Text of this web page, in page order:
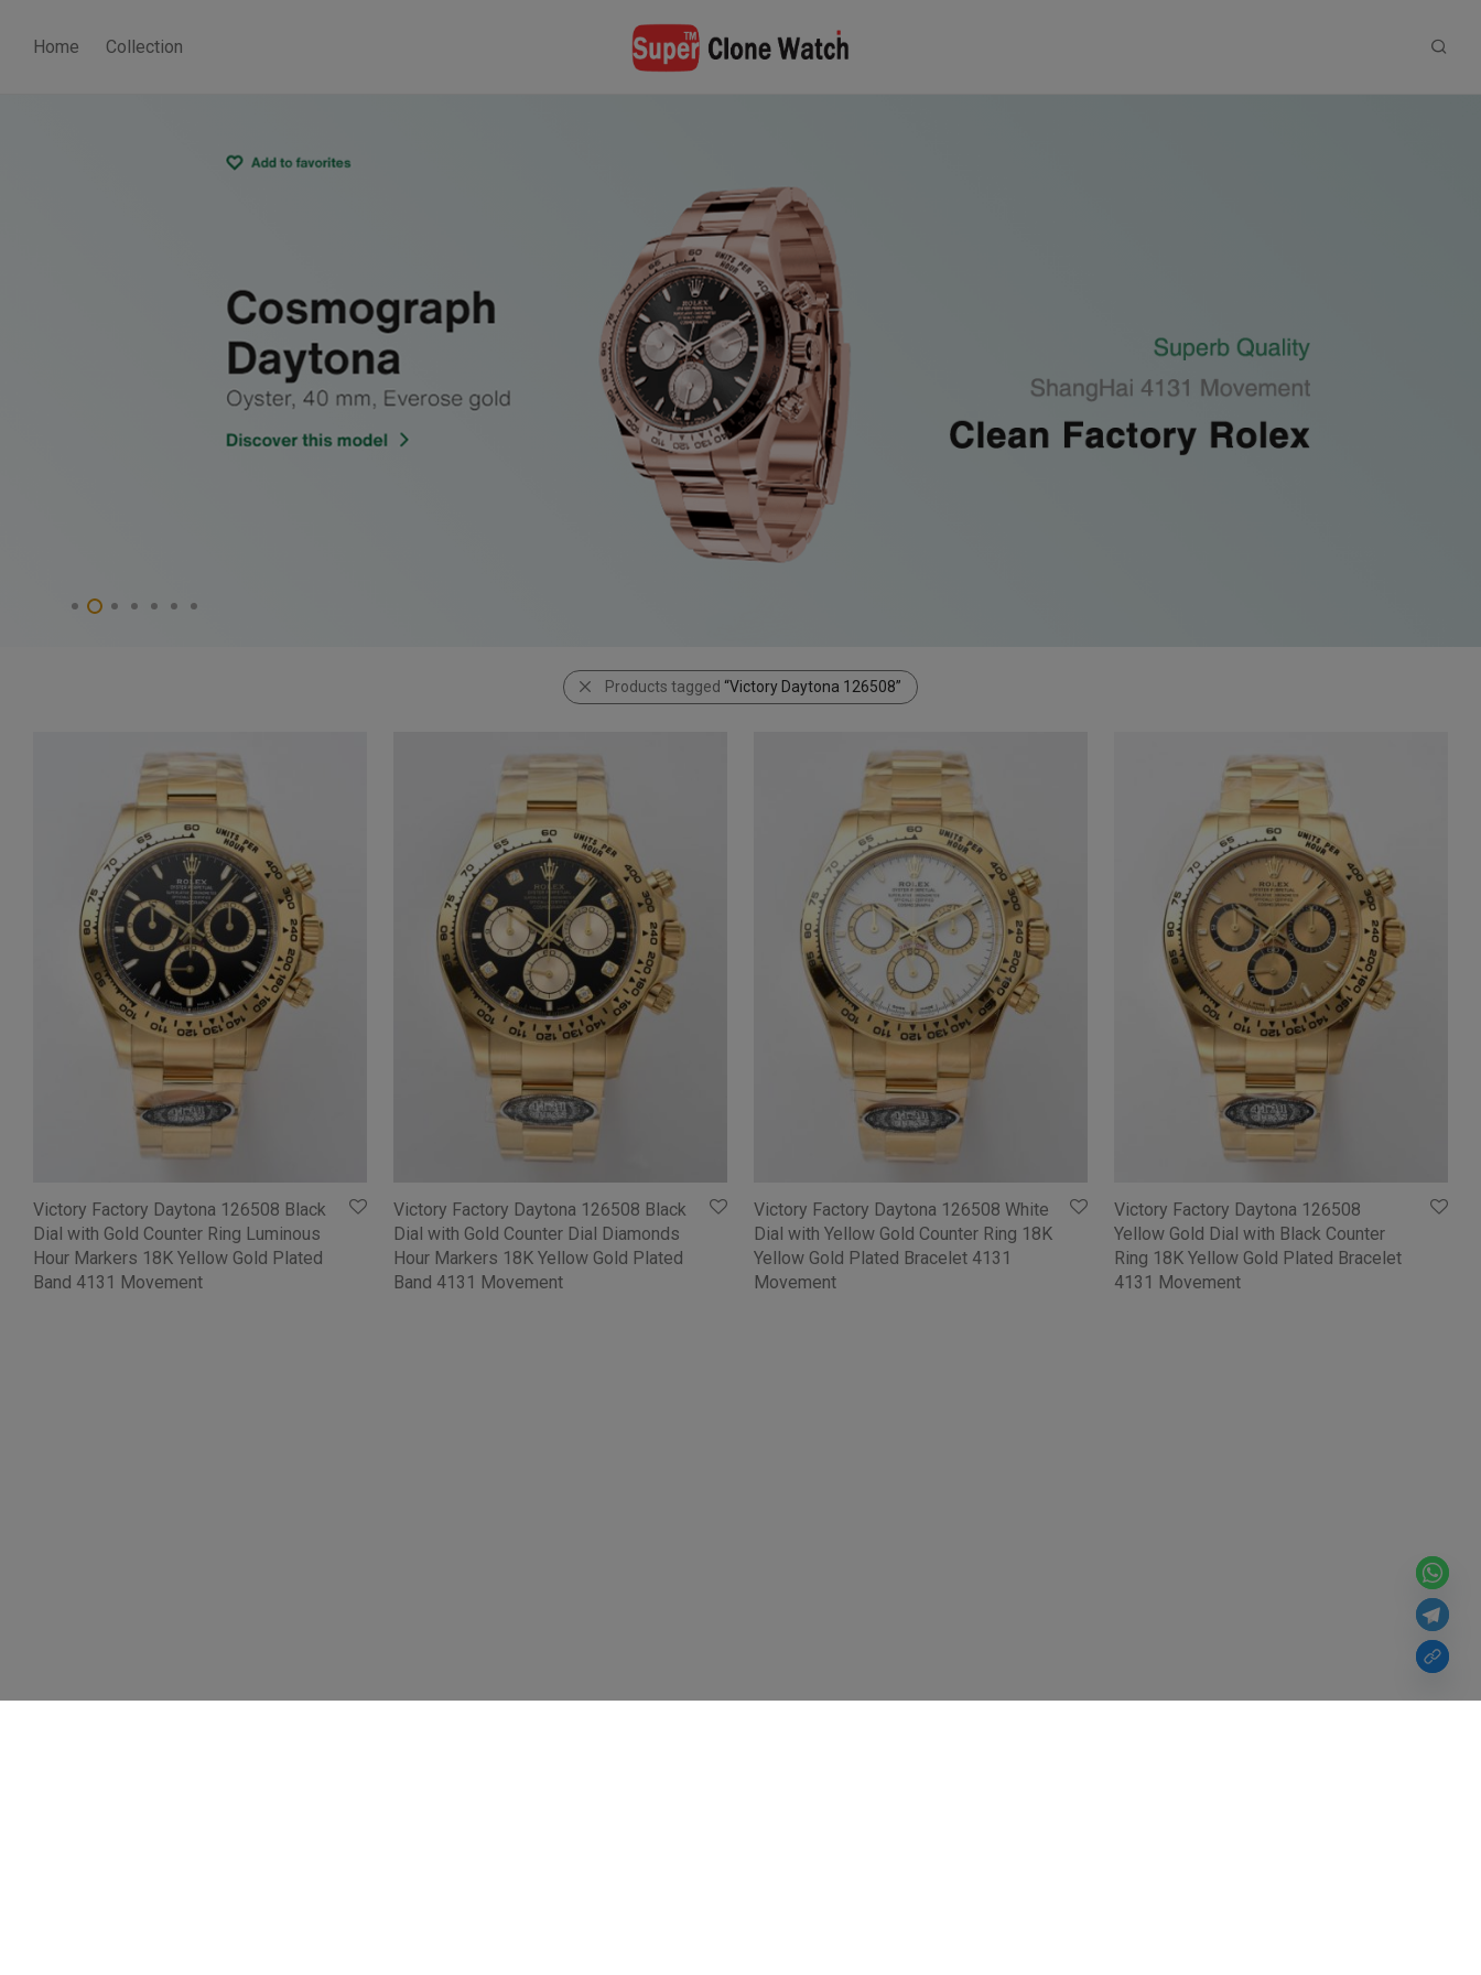
Home Collection
Products tagged “Victory Daytona 126508”
Victory Factory Daytona 126508 Black
Dial with Gold Counter Ring Luminous
Hour Markers 18K Yellow Gold Plated
Band 4131 Movement
Victory Factory Daytona 126508 Black
Dial with Gold Counter Dial Diamonds
Hour Markers 18K Yellow Gold Plated
Band 4131 Movement
Victory Factory Daytona 126508 White
Dial with Yellow Gold Counter Ring 18K
Yellow Gold Plated Bracelet 4131
Movement
Victory Factory Daytona 126508
Yellow Gold Dial with Black Counter
Ring 18K Yellow Gold Plated Bracelet
4131 Movement